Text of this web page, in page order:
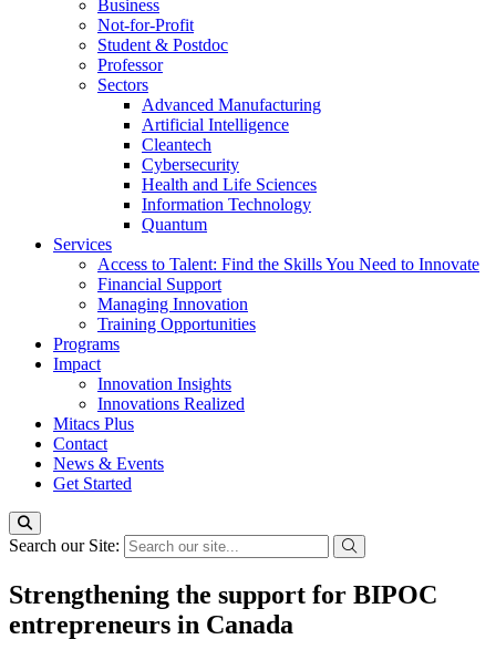
Business
Not-for-Profit
Student & Postdoc
Professor
Sectors
Advanced Manufacturing
Artificial Intelligence
Cleantech
Cybersecurity
Health and Life Sciences
Information Technology
Quantum
Services
Access to Talent: Find the Skills You Need to Innovate
Financial Support
Managing Innovation
Training Opportunities
Programs
Impact
Innovation Insights
Innovations Realized
Mitacs Plus
Contact
News & Events
Get Started
Search our Site:
Strengthening the support for BIPOC
entrepreneurs in Canada